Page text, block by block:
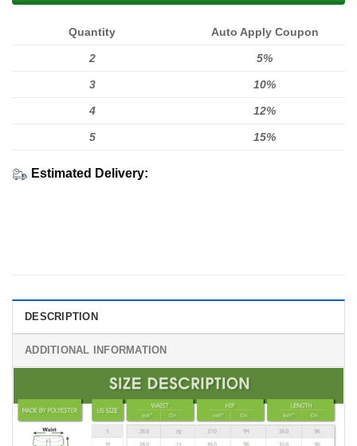
Quantity Auto Apply Coupon
2 5%
3 10%
4 12%
5 15%
Estimated Delivery:
DESCRIPTION
ADDITIONAL INFORMATION